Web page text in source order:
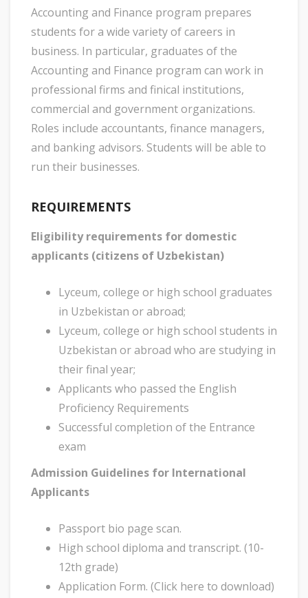
Accounting and Finance program prepares
students for a wide variety of careers in
business. In particular, graduates of the
Accounting and Finance program can work in
professional firms and finical institutions,
commercial and government organizations.
Roles include accountants, finance managers,
and banking advisors. Students will be able to
run their businesses.
REQUIREMENTS
Eligibility requirements for domestic
applicants (citizens of Uzbekistan)
Lyceum, college or high school graduates
in Uzbekistan or abroad;
Lyceum, college or high school students in
Uzbekistan or abroad who are studying in
their final year;
Applicants who passed the English
Proficiency Requirements
Successful completion of the Entrance
exam
Admission Guidelines for International
Applicants
Passport bio page scan.
High school diploma and transcript. (10-
12th grade)
Application Form. (Click here to download)